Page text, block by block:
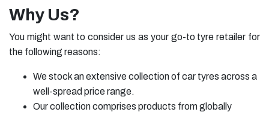
Why Us?
You might want to consider us as your go-to tyre retailer for
the following reasons:
We stock an extensive collection of car tyres across a
well-spread price range.
Our collection comprises products from globally